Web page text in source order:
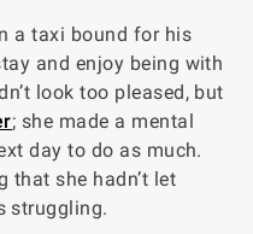
a taxi bound for his
and enjoy being with
look too pleased, but
; she made a mental
day to do as much.
that she hadn’t let
struggling.